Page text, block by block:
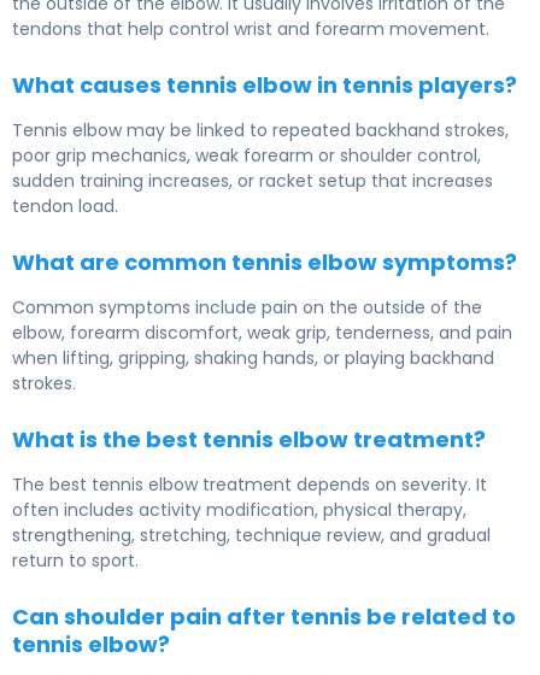
tendons that help control wrist and forearm movement.
What causes tennis elbow in tennis players?
Tennis elbow may be linked to repeated backhand strokes,
poor grip mechanics, weak forearm or shoulder control,
sudden training increases, or racket setup that increases
tendon load.
What are common tennis elbow symptoms?
Common symptoms include pain on the outside of the
elbow, forearm discomfort, weak grip, tenderness, and pain
when lifting, gripping, shaking hands, or playing backhand
strokes.
What is the best tennis elbow treatment?
The best tennis elbow treatment depends on severity. It
often includes activity modification, physical therapy,
strengthening, stretching, technique review, and gradual
return to sport.
Can shoulder pain after tennis be related to
tennis elbow?